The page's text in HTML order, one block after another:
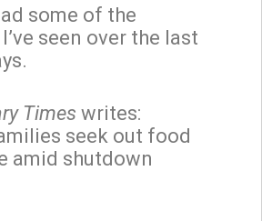
some of the
seen over the last
Times writes:
seek out food
amid shutdown